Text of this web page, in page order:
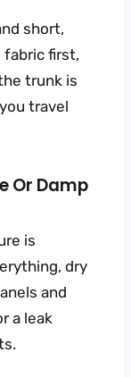
short,
fabric first,
trunk is
travel
Or Damp
is
dry
and
a leak